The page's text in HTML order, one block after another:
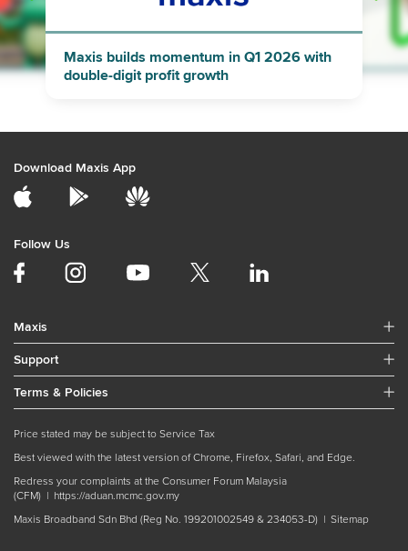
"
Maxis builds momentum in Q1 2026 with
double-digit profit growth
Download Maxis App
Follow Us
Maxis
Support
Terms & Policies
Price stated may be subject to Service Tax
Best viewed with the latest version of Chrome, Firefox, Safari, and Edge.
Redress your complaints at the Consumer Forum Malaysia
(CFM) | https://aduan.mcmc.gov.my
Maxis Broadband Sdn Bhd (Reg No. 199201002549 & 234053-D) | Sitemap